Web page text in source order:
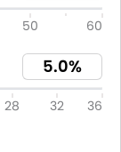
50 60
28 32 36